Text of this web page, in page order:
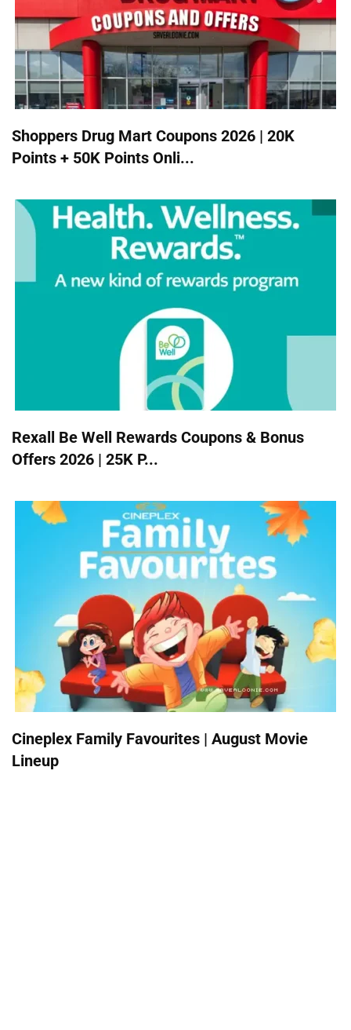
Shoppers Drug Mart Coupons 2026 | 20K
Points + 50K Points Onli...
Rexall Be Well Rewards Coupons & Bonus
Offers 2026 | 25K P...
Cineplex Family Favourites | August Movie
Lineup